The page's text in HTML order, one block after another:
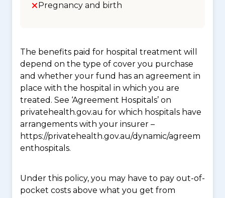
Pregnancy and birth
The benefits paid for hospital treatment will
depend on the type of cover you purchase
and whether your fund has an agreement in
place with the hospital in which you are
treated. See ‘Agreement Hospitals’ on
privatehealth.gov.au for which hospitals have
arrangements with your insurer –
https://privatehealth.gov.au/dynamic/agreem
enthospitals.
Under this policy, you may have to pay out-of-
pocket costs above what you get from